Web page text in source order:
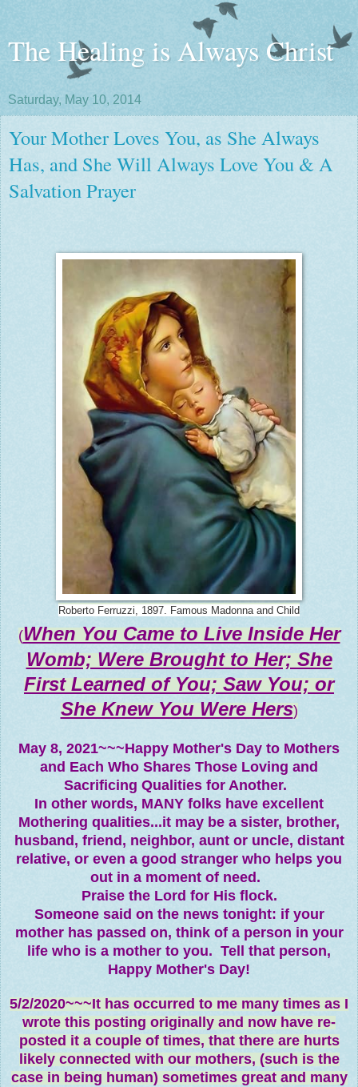
The Healing is Always Christ
Saturday, May 10, 2014
Your Mother Loves You, as She Always
Has, and She Will Always Love You & A
Salvation Prayer
Roberto Ferruzzi, 1897. Famous Madonna and Child
(When You Came to Live Inside Her
Womb; Were Brought to Her; She
First Learned of You; Saw You; or
She Knew You Were Hers)
May 8, 2021~~~Happy Mother's Day to Mothers
and Each Who Shares Those Loving and
Sacrificing Qualities for Another.
In other words, MANY folks have excellent
Mothering qualities...it may be a sister, brother,
husband, friend, neighbor, aunt or uncle, distant
relative, or even a good stranger who helps you
out in a moment of need.
Praise the Lord for His flock.
Someone said on the news tonight: if your
mother has passed on, think of a person in your
life who is a mother to you. Tell that person,
Happy Mother's Day!
5/2/2020~~~It has occurred to me many times as I
wrote this posting originally and now have re-
posted it a couple of times, that there are hurts
likely connected with our mothers, (such is the
case in being human) sometimes great and many